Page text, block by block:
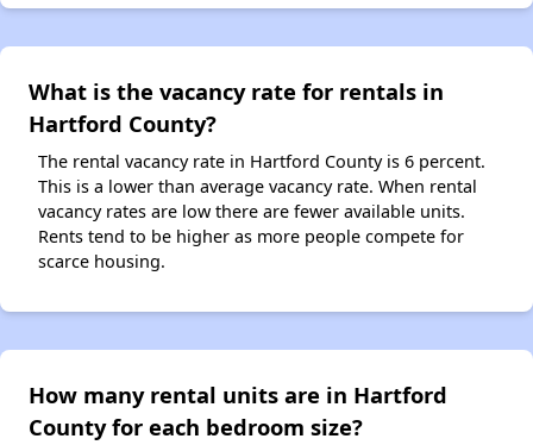
What is the vacancy rate for rentals in
Hartford County?
The rental vacancy rate in Hartford County is 6 percent.
This is a lower than average vacancy rate. When rental
vacancy rates are low there are fewer available units.
Rents tend to be higher as more people compete for
scarce housing.
How many rental units are in Hartford
County for each bedroom size?